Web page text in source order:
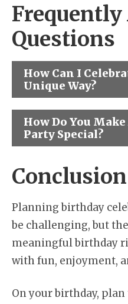
Frequently
Questions
How Can I
Unique Way?
How Do You
Party Special?
Conclusion
Planning birthday
be challenging, but
meaningful birthday
with fun, enjoyment,
On your birthday,